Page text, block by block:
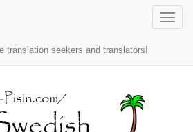
Toggle
translation seekers and translators!